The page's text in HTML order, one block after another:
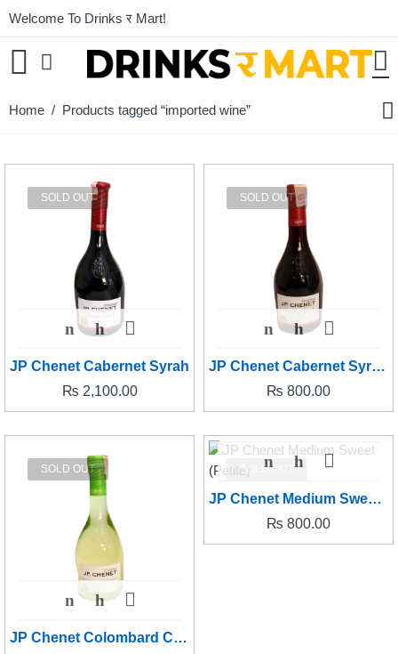
Welcome To Drinks र Mart!
Home / Products tagged “imported wine”
SOLD OUT
JP Chenet Cabernet Syrah
₨ 2,100.00
SOLD OUT
JP Chenet Cabernet Syrah (PETITE)
₨ 800.00
SOLD OUT
JP Chenet Colombard Chardonnay (Petite)
SOLD OUT
JP Chenet Medium Sweet (Petite)
₨ 800.00